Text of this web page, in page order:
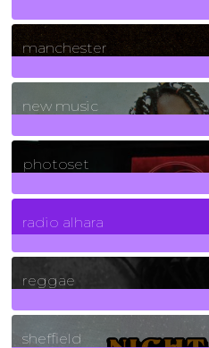
1
manchester
970
new music
3266
photoset
4
radio alhara
30
reggae
21
sheffield